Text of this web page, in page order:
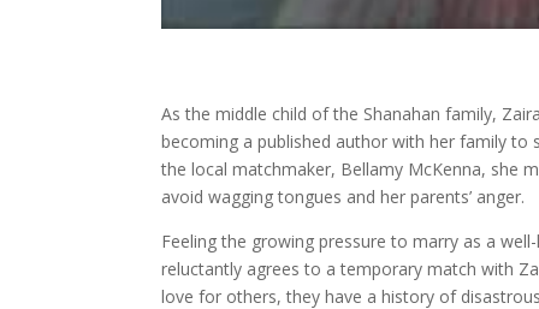
As the middle child of the Shanahan family,
becoming a published author with her family to
the local matchmaker, Bellamy McKenna, she
avoid wagging tongues and her parents’ anger.
Feeling the growing pressure to marry as a
reluctantly agrees to a temporary match with
love for others, they have a history of